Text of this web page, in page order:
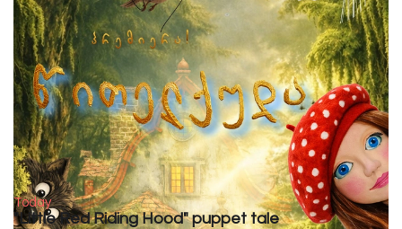
Today
"Little Red Riding Hood" puppet tale